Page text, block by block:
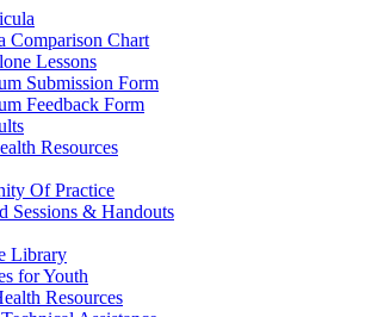
Comparison Chart
Lessons
Submission Form
Feedback Form
Resources
Of Practice
Sessions & Handouts
Library
for Youth
Resources